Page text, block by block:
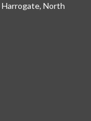
Harrogate, North